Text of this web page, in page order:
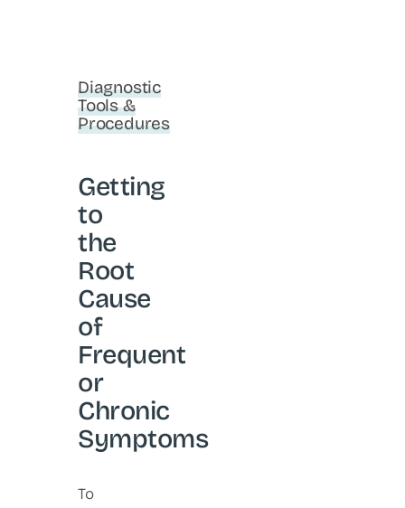
Diagnostic
Tools &
Procedures
Getting
to
the
Root
Cause
of
Frequent
or
Chronic
Symptoms
To